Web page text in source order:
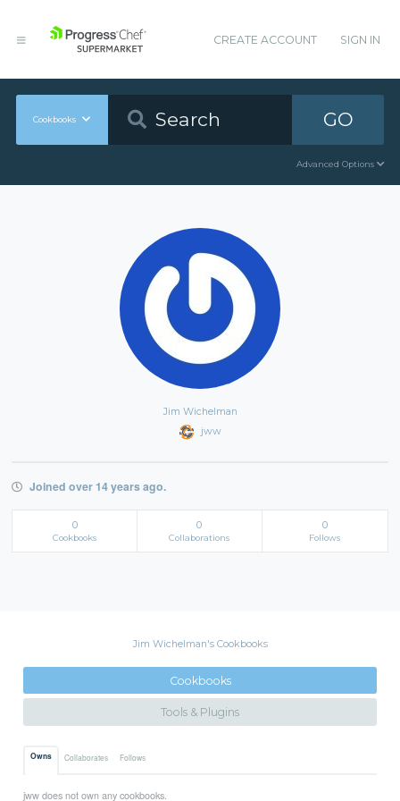
CREATE ACCOUNT SIGN IN
Cookbooks GO
Advanced Options
Jim Wichelman
jww
Joined over 14 years ago.
0
Cookbooks
0
Collaborations
0
Follows
Jim Wichelman's Cookbooks
Cookbooks
Tools & Plugins
Owns Collaborates Follows
jww does not own any cookbooks.